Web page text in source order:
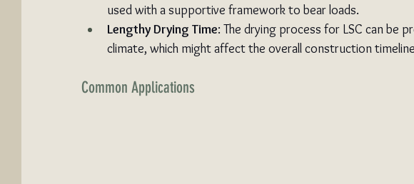
used with a supportive framework to bear loads.
Lengthy Drying Time: The drying process for LSC can be
climate, which might affect the overall construction
Common Applications